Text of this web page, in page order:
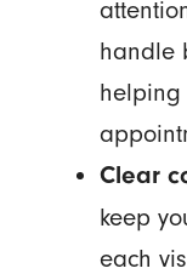
handle
helping
Clear
keep
each